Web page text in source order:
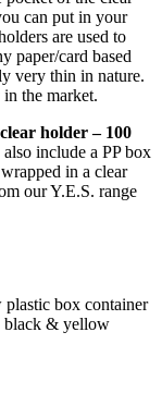
can put in your
are used to
paper/card based
very thin in nature.
the market.
holder – 100
include a PP box
in a clear
our Y.E.S. range
box container
black & yellow